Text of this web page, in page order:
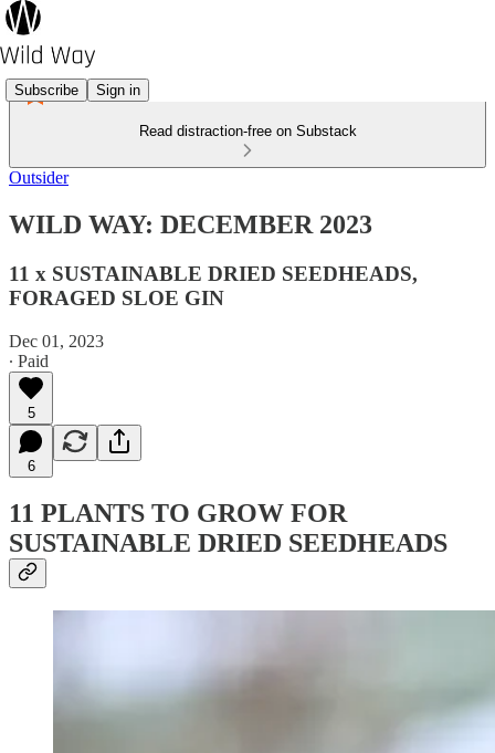
Subscribe Sign in
Read distraction-free on Substack
Outsider
WILD WAY: DECEMBER 2023
11 x SUSTAINABLE DRIED SEEDHEADS,
FORAGED SLOE GIN
Dec 01, 2023
∙ Paid
5
6
11 PLANTS TO GROW FOR
SUSTAINABLE DRIED SEEDHEADS